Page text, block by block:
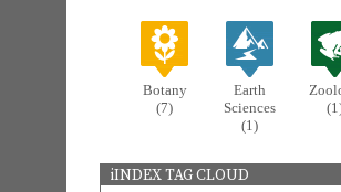
Botany
(7)
Earth
Sciences
(1)
iINDEX TAG CLOUD